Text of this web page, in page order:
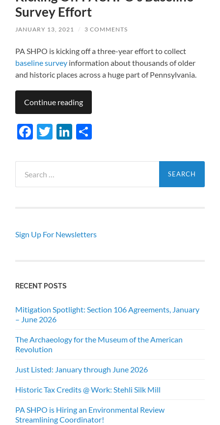
Survey Effort
JANUARY 13, 2021 / 3 COMMENTS
PA SHPO is kicking off a three-year effort to collect
baseline survey information about thousands of older
and historic places across a huge part of Pennsylvania.
Continue reading
Facebook
TwitterLinkedIn
for:
Sign Up For Newsletters
RECENT POSTS
Mitigation Spotlight: Section 106 Agreements, January
– June 2026
The Archaeology for the Museum of the American
Revolution
Just Listed: January through June 2026
Historic Tax Credits @ Work: Stehli Silk Mill
PA SHPO is Hiring an Environmental Review
Streamlining Coordinator!